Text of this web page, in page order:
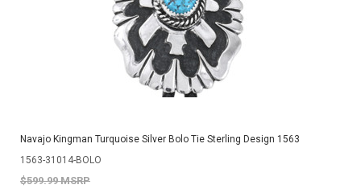
Navajo Kingman Turquoise Silver Bolo Tie Sterling Design 1563
1563-31014-BOLO
$599.99 MSRP